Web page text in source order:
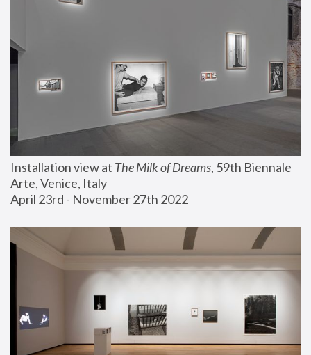
Installation view at The Milk of Dreams, 59th Biennale
Arte, Venice, Italy
April 23rd - November 27th 2022